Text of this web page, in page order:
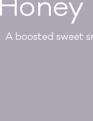
A boosted sweet